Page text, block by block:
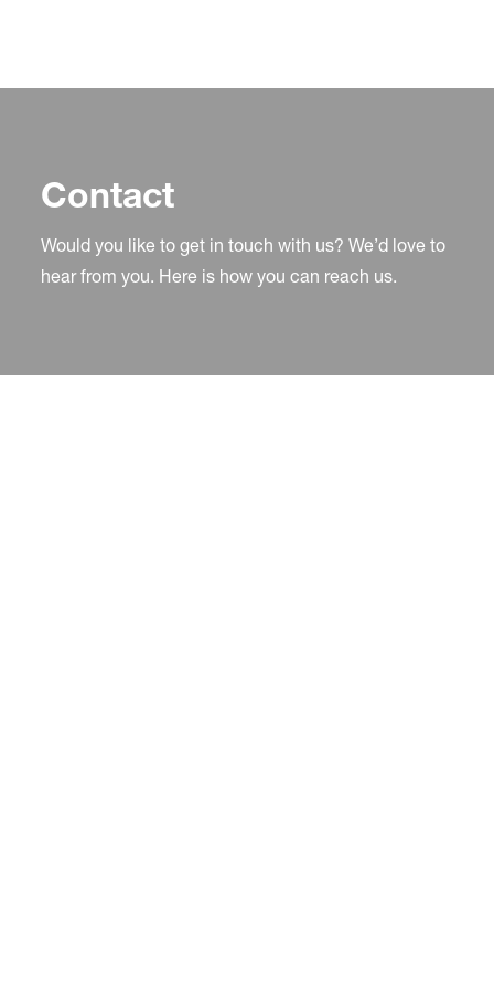
Contact
Would you like to get in touch with us? We’d love to
hear from you. Here is how you can reach us.